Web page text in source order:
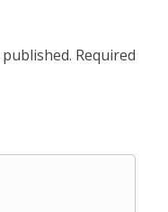
Required